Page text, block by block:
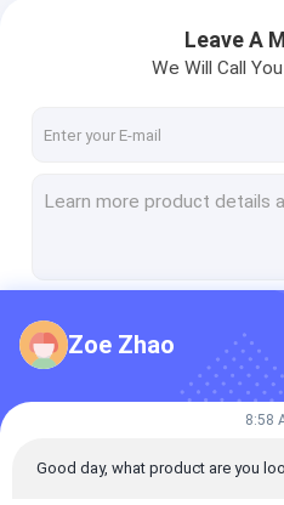
Leave A
We Will Call
Zoe Zhao
8:58
Good day, what product are you